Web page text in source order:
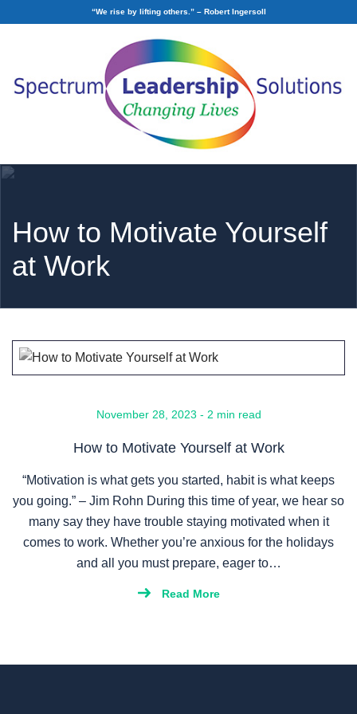
“We rise by lifting others.” – Robert Ingersoll
How to Motivate Yourself
at Work
November 28, 2023 - 2 min read
How to Motivate Yourself at Work
“Motivation is what gets you started, habit is what keeps
you going.” – Jim Rohn During this time of year, we hear so
many say they have trouble staying motivated when it
comes to work. Whether you’re anxious for the holidays
and all you must prepare, eager to…
Read More